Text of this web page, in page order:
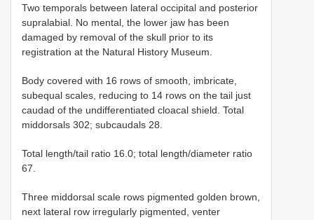
Two temporals between lateral occipital and posterior
supralabial. No mental, the lower jaw has been
damaged by removal of the skull prior to its
registration at the Natural History Museum.
Body covered with 16 rows of smooth, imbricate,
subequal scales, reducing to 14 rows on the tail just
caudad of the undifferentiated cloacal shield. Total
middorsals 302; subcaudals 28.
Total length/tail ratio 16.0; total length/diameter ratio
67.
Three middorsal scale rows pigmented golden brown,
next lateral row irregularly pigmented, venter